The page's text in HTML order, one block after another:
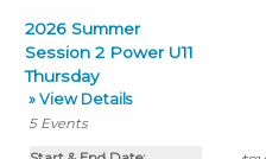
2026 Summer
Session 2 Power U11
Thursday
» View Details
5 Events